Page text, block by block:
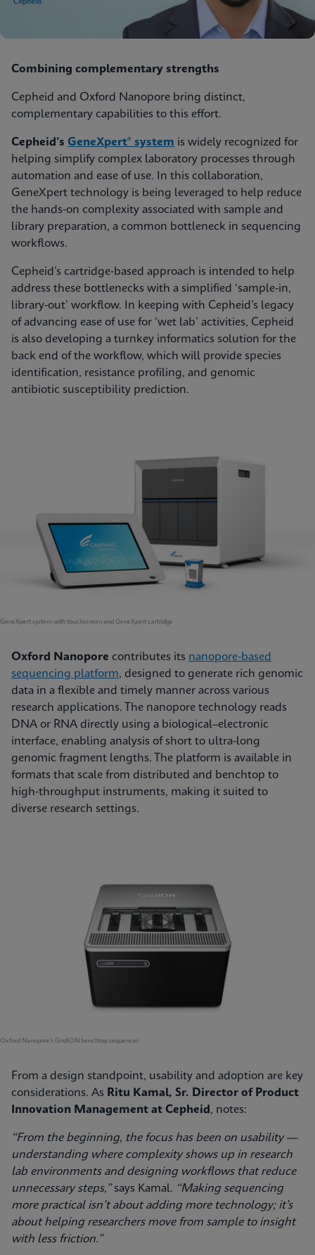
Combining complementary strengths
Cepheid and Oxford Nanopore bring distinct,
complementary capabilities to this effort.
Cepheid’s GeneXpert® system is widely recognized for
helping simplify complex laboratory processes through
automation and ease of use. In this collaboration,
GeneXpert technology is being leveraged to help reduce
the hands-on complexity associated with sample and
library preparation, a common bottleneck in sequencing
workflows.
Cepheid’s cartridge‑based approach is intended to help
address these bottlenecks with a simplified ‘sample‑in,
library‑out’ workflow. In keeping with Cepheid’s legacy
of advancing ease of use for ‘wet lab’ activities, Cepheid
is also developing a turnkey informatics solution for the
back end of the workflow, which will provide species
identification, resistance profiling, and genomic
antibiotic susceptibility prediction.
GeneXpert system with touchscreen and GeneXpert cartridge
Oxford Nanopore contributes its nanopore-based
sequencing platform, designed to generate rich genomic
data in a flexible and timely manner across various
research applications. The nanopore technology reads
DNA or RNA directly using a biological–electronic
interface, enabling analysis of short to ultra-long
genomic fragment lengths. The platform is available in
formats that scale from distributed and benchtop to
high‑throughput instruments, making it suited to
diverse research settings.
Oxford Nanopore’s GridION benchtop sequencer
From a design standpoint, usability and adoption are key
considerations. As Ritu Kamal, Sr. Director of Product
Innovation Management at Cepheid , notes:
“From the beginning, the focus has been on usability —
understanding where complexity shows up in research
lab environments and designing workflows that reduce
unnecessary steps,”says Kamal. “Making sequencing
more practical isn’t about adding more technology; it’s
about helping researchers move from sample to insight
with less friction.”